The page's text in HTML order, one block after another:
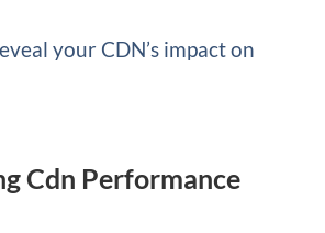
your CDN’s impact on
Cdn Performance